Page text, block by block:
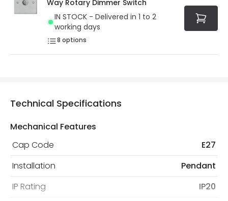
Way Rotary Dimmer Switch
IN STOCK - Delivered in 1 to 2
working days
8 options
Technical Specifications
Mechanical Features
Cap Code
E27
Installation
Pendant
IP Rating
IP20